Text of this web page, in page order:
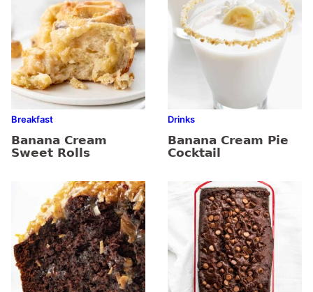
Breakfast
Banana Cream
Sweet Rolls
Drinks
Banana Cream Pie
Cocktail